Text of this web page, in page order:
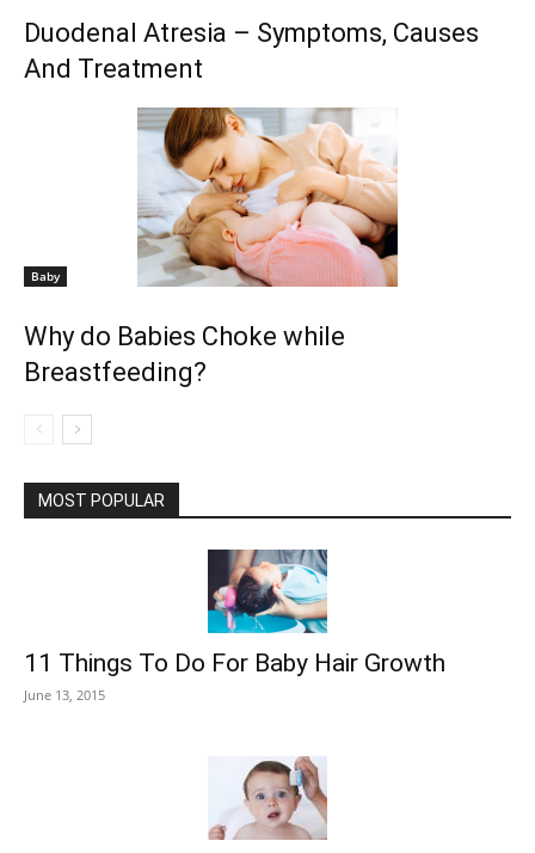
Duodenal Atresia – Symptoms, Causes
And Treatment
Baby
Why do Babies Choke while
Breastfeeding?
MOST POPULAR
11 Things To Do For Baby Hair Growth
June 13, 2015